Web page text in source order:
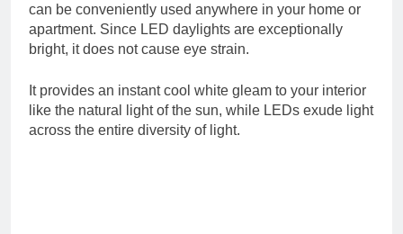
can be conveniently used anywhere in your home or
apartment. Since LED daylights are exceptionally
bright, it does not cause eye strain.
It provides an instant cool white gleam to your interior
like the natural light of the sun, while LEDs exude light
across the entire diversity of light.